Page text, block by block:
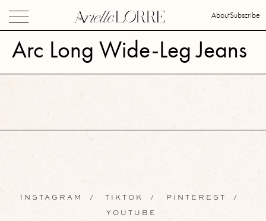
AboutSubscribe
Arc Long Wide-Leg Jeans
INSTAGRAM / TIKTOK / PINTEREST /
YOUTUBE